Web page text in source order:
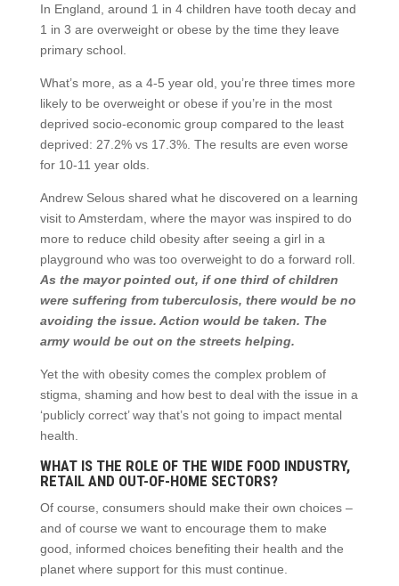
In England, around 1 in 4 children have tooth decay and
1 in 3 are overweight or obese by the time they leave
primary school.
What’s more, as a 4-5 year old, you’re three times more
likely to be overweight or obese if you’re in the most
deprived socio-economic group compared to the least
deprived: 27.2% vs 17.3%. The results are even worse
for 10-11 year olds.
Andrew Selous shared what he discovered on a learning
visit to Amsterdam, where the mayor was inspired to do
more to reduce child obesity after seeing a girl in a
playground who was too overweight to do a forward roll.
As the mayor pointed out, if one third of children
were suffering from tuberculosis, there would be no
avoiding the issue. Action would be taken. The
army would be out on the streets helping.
Yet the with obesity comes the complex problem of
stigma, shaming and how best to deal with the issue in a
‘publicly correct’ way that’s not going to impact mental
health.
WHAT IS THE ROLE OF THE WIDE FOOD INDUSTRY,
RETAIL AND OUT-OF-HOME SECTORS?
Of course, consumers should make their own choices –
and of course we want to encourage them to make
good, informed choices benefiting their health and the
planet where support for this must continue.